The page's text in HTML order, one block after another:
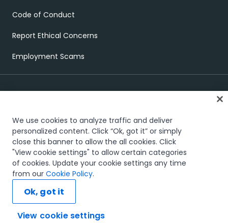
Code of Conduct
Report Ethical Concerns
Employment Scams
Trust & security Terms of UsePrivacy Policy Cookies Policy
View cookie settings
The UiPath word mark, logos, and robots are registered
trademarks owned by UiPath, Inc. and its affiliates. UiPath
registered trademark in the United States and several countries
© 2005-
2026
We use cookies to analyze traffic and deliver
personalized content. Click “Ok, got it” or simply
close this banner to allow the all cookies. Click
"View cookie settings" to allow certain categories
of cookies. Update your cookie settings any time
from our Cookie Policy.
View cookie settings
Ok, got it